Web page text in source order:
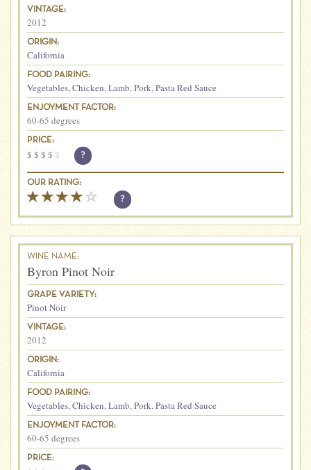
VINTAGE:
2012
ORIGIN:
California
FOOD PAIRING:
Vegetables,Chicken,Lamb,Pork,Pasta Red Sauce
ENJOYMENT FACTOR:
60-65 degrees
PRICE:
$ $ $ $ $ ?
OUR RATING:
?
WINE NAME:
Byron Pinot Noir
GRAPE VARIETY:
Pinot Noir
VINTAGE:
2012
ORIGIN:
California
FOOD PAIRING:
Vegetables,Chicken,Lamb,Pork,Pasta Red Sauce
ENJOYMENT FACTOR:
60-65 degrees
PRICE: